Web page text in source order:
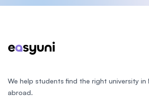
We help students find the right university in
abroad.